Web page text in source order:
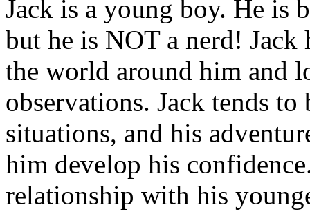
Jack is a young boy. He is
but he is NOT a nerd! Jack
the world around him and
observations. Jack tends
situations, and his
him develop his
relationship with his